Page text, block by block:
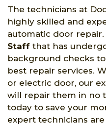
The technicians at
highly skilled and
automatic door repair.
Staff that has
background checks
best repair services.
or electric door, our
will repair them in no
today to save your
expert technicians